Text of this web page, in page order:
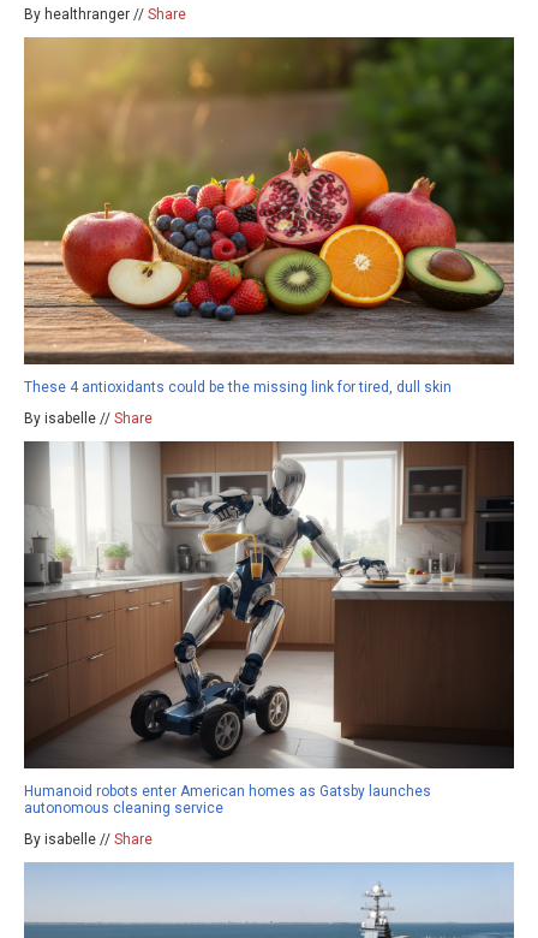
By healthranger // Share
These 4 antioxidants could be the missing link for tired, dull skin
By isabelle // Share
Humanoid robots enter American homes as Gatsby launches
autonomous cleaning service
By isabelle // Share